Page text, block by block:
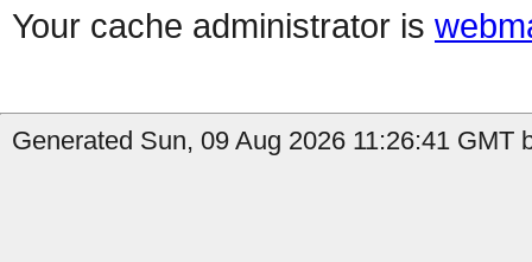
Your cache administrator is
Generated Sun, 09 Aug 2026 11:26:41